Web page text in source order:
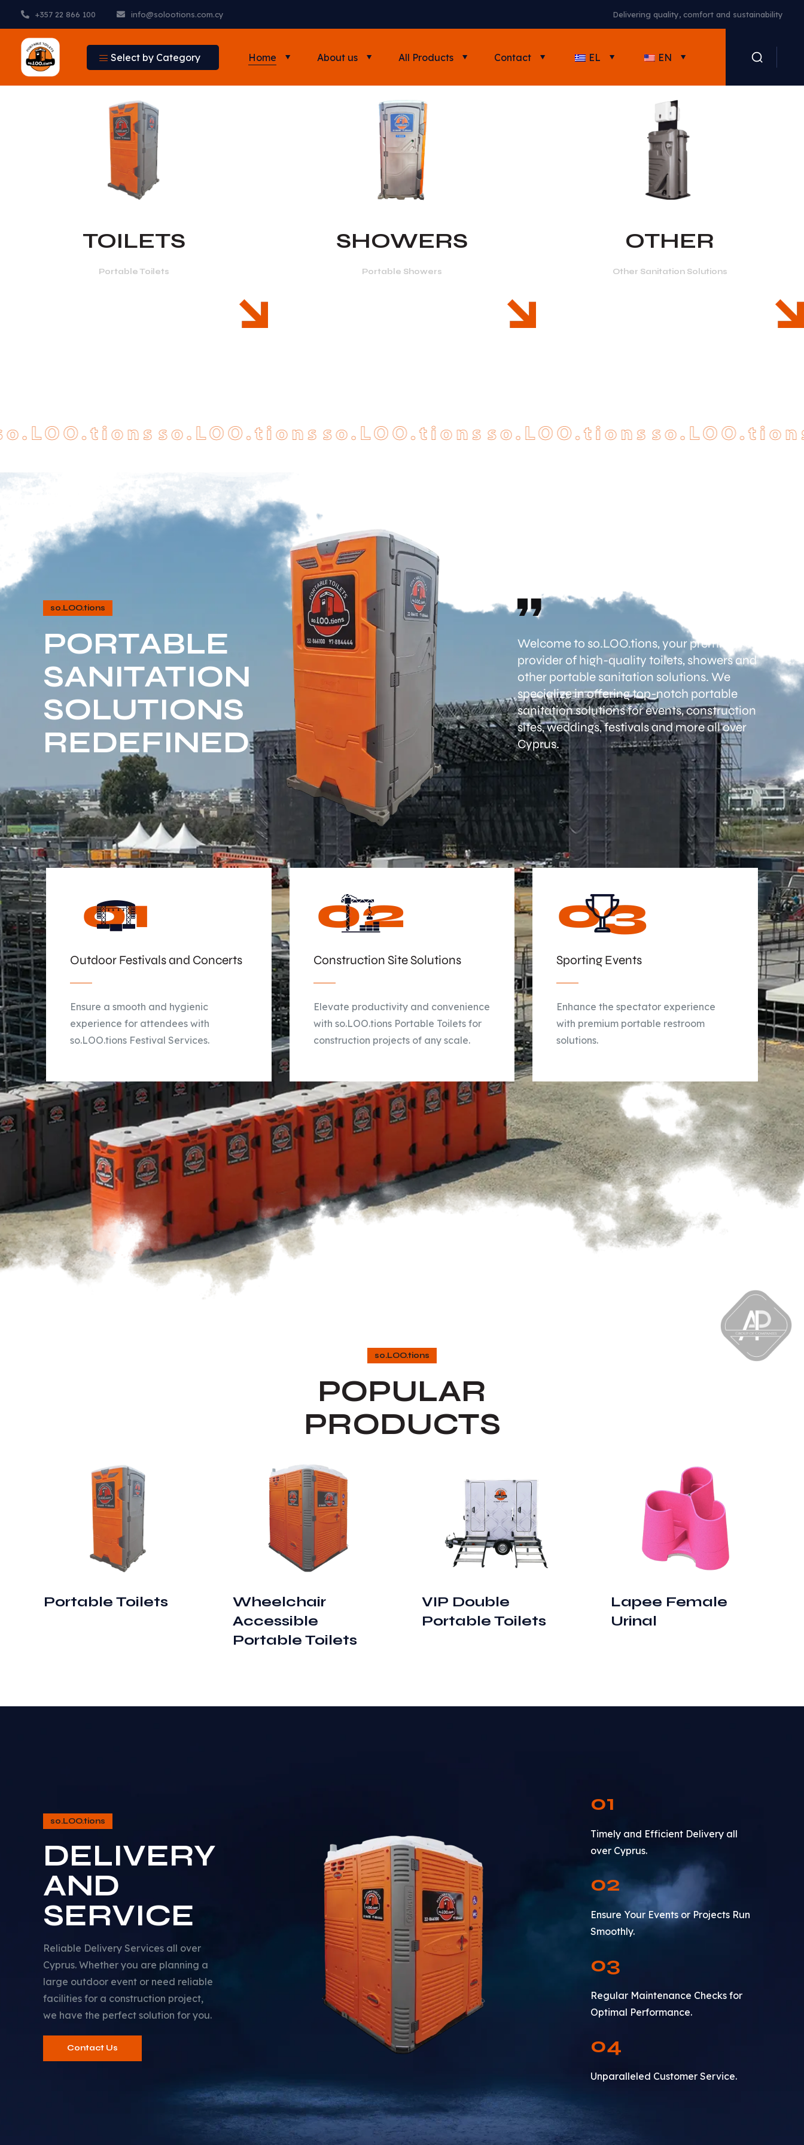
+357 22 866 100 info@solootions.com.cy High-quality portable toilets in Cyprus
Select by Category Home About us All Products Contact EL EN
TOILETS
Portable Toilets
SHOWERS
Portable Showers
OTHER
Other Sanitation Solutions
so.LOO.tions
PORTABLE
SANITATION
SOLUTIONS
REDEFINED
Welcome to so.LOO.tions, your premier
provider of high-quality toilets, showers and
other portable sanitation solutions. We
specialize in offering top-notch portable
sanitation solutions for events, construction
sites, weddings, festivals and more all over
Cyprus.
Outdoor Festivals and Concerts
Ensure a smooth and hygienic
experience for attendees with
so.LOO.tions Festival Services.
Construction Site Solutions
Elevate productivity and convenience
with so.LOO.tions Portable Toilets for
construction projects of any scale.
Sporting Events
Enhance the spectator experience
with premium portable restroom
solutions.
so.LOO.tions
POPULAR
PRODUCTS
Portable Toilets
Wheelchair
Accessible
Portable Toilets
VIP Double
Portable Toilets
Lapee Female
Urinal
so.LOO.tions
DELIVERY
AND
SERVICE
Reliable Delivery Services all over
Cyprus. Whether you are planning a
large outdoor event or need reliable
facilities for a construction project,
we have the perfect solution for you.
Contact Us
01
Timely and Efficient Delivery all
over Cyprus.
02
Ensure Your Events or Projects Run
Smoothly.
03
Regular Maintenance Checks for
Optimal Performance.
04
Unparalleled Customer Service.